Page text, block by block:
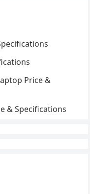
Price &
& Specifications